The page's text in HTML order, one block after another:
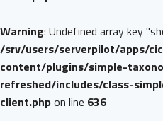
Warning: Undefined array key
/srv/users/serverpilot/apps/
content/plugins/simple-
refreshed/includes/class-
client.phpon line 636